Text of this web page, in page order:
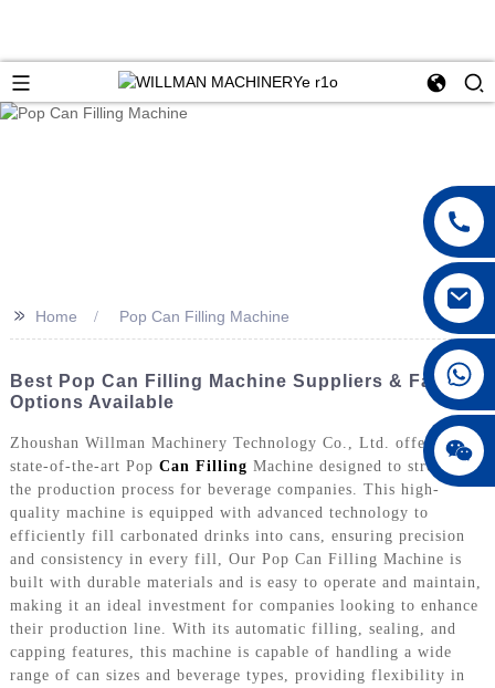
>> Home Pop Can Filling Machine
Best Pop Can Filling Machine Suppliers & Factory
Options Available
Zhoushan Willman Machinery Technology Co., Ltd. offers a
state-of-the-art Pop Can Filling Machine designed to streamline
the production process for beverage companies. This high-
quality machine is equipped with advanced technology to
efficiently fill carbonated drinks into cans, ensuring precision
and consistency in every fill, Our Pop Can Filling Machine is
built with durable materials and is easy to operate and maintain,
making it an ideal investment for companies looking to enhance
their production line. With its automatic filling, sealing, and
capping features, this machine is capable of handling a wide
range of can sizes and beverage types, providing flexibility in